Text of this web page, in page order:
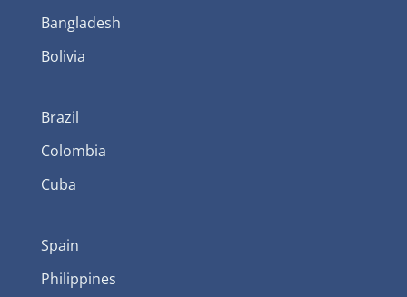
Bangladesh
Bolivia
Brazil
Colombia
Cuba
Spain
Philippines